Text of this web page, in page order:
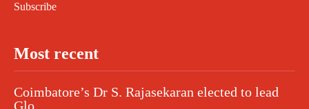
Subscribe
Most recent
Coimbatore’s Dr S. Rajasekaran elected to lead
Glo...